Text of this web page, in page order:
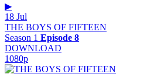
▶
18 Jul
THE BOYS OF FIFTEEN
Season 1 Episode 8
DOWNLOAD
1080p